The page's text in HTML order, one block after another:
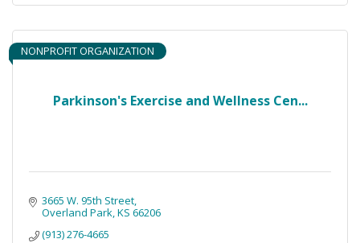
Parkinson's Exercise and Wellness Cen...
NONPROFIT ORGANIZATION
3665 W. 95th Street
Overland Park KS 66206
(913) 276-4665